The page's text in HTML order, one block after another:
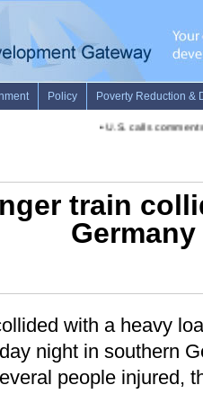
U.S. calls
train
Germany
with a heavy
night in southern
people injured,